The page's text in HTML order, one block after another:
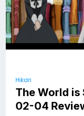
Hikari
The World is
02-04